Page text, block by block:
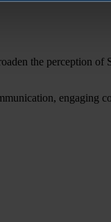
the perception
engaging